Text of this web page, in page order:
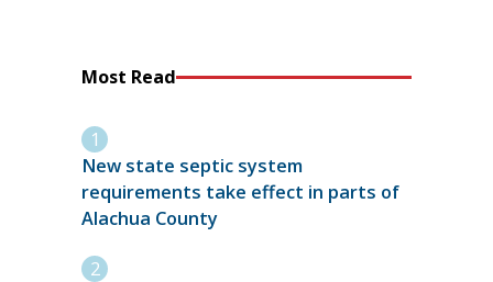
Most Read
New state septic system
requirements take effect in parts of
Alachua County